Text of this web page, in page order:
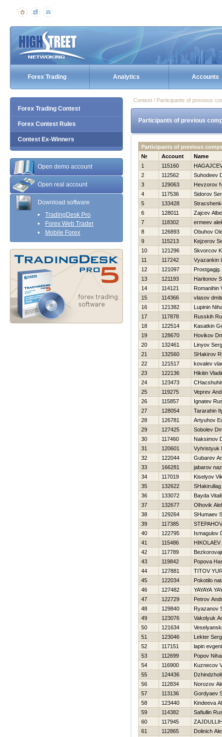
Forex Trading Analytics Accounts
Forex Trading Contest
Forex Contest Rules
Contest Ex-Winners
Open demo account
Open real account
Download software
TradingDesk Pro
Forex Web Trader
Mobile Forex
Contest / Participants of previous
Participants of previous
Participants of previous
№
Account
Name
1
115160
2
112562
Suhodeev
3
129063
Нevzorov
4
117536
Sidorov
5
133428
6
128011
Zajcev
7
118302
ermeev
8
126893
Obuhov
9
115213
Kejzerov
10
121296
Skvorcov
11
117242
Vyazankin
12
121097
13
121193
Haritonov
14
114121
Romanihin
15
114366
vlasov
16
121382
Lupinin
17
117878
Russkih
18
122514
Kasatkin
19
128670
Нovikov
20
132461
Linyov
21
132560
SHakirov
22
121517
kovalev
23
122136
Нikitin
24
123473
25
119275
Veprev
26
115857
Ignatev
27
128054
Tararahin
28
126781
Artyuhov
29
127425
Sobolev
30
117460
Naksimov
31
120601
Vyhristyuk
32
122044
Gubarev
33
166281
jabarov
34
117019
Kiselyov
35
132622
36
133072
Bayda
37
132677
Olhovik
38
129264
SHumaev
39
117385
40
122795
Ismagulov
41
115486
НIKOLAEV
42
117789
43
119842
Popova
44
127881
TITOV
45
122034
Pokotilo
46
127482
YAYAYA
47
122729
Petrov
48
129840
Ryazanov
49
123076
Vakolyuk
50
121634
51
123046
Lekter
52
117151
lapin
53
112699
Popov
54
116900
Kuznecov
55
124436
56
112834
Norozov
57
113136
Gordyaev
58
123440
Kindeeva
59
114382
Safiullin
60
117945
61
112865
Dolinich